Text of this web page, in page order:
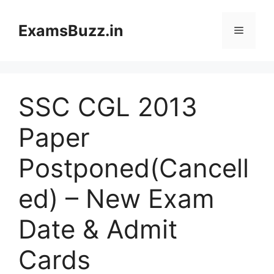
contentExamsBuzz.in Menu
SSC CGL 2013
Paper
Postponed(Cancell
ed) – New Exam
Date & Admit
Cards